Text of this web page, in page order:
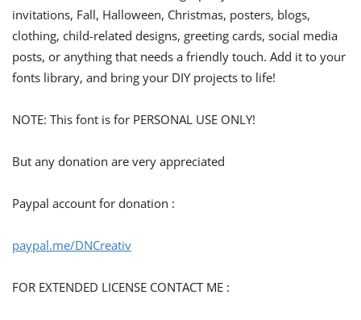
invitations, Fall, Halloween, Christmas, posters, blogs,
clothing, child-related designs, greeting cards, social media
posts, or anything that needs a friendly touch. Add it to your
fonts library, and bring your DIY projects to life!
NOTE: This font is for PERSONAL USE ONLY!
But any donation are very appreciated
Paypal account for donation :
paypal.me/DNCreativ
FOR EXTENDED LICENSE CONTACT ME :